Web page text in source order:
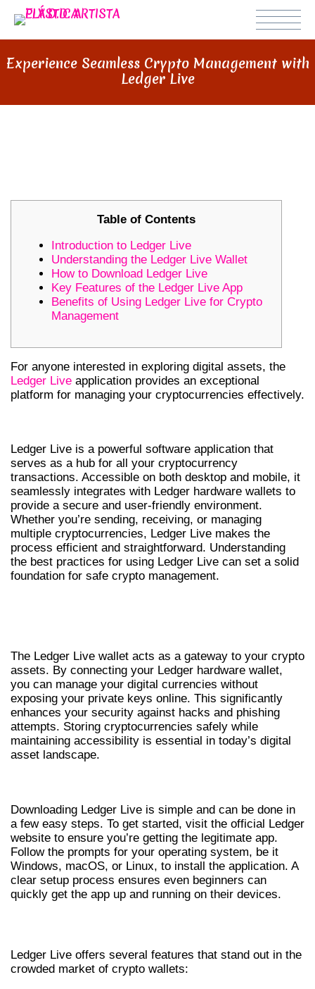
Experience Seamless Crypto Management with
Ledger Live
Table of Contents
Introduction to Ledger Live
Understanding the Ledger Live Wallet
How to Download Ledger Live
Key Features of the Ledger Live App
Benefits of Using Ledger Live for Crypto
Management
For anyone interested in exploring digital assets, the
Ledger Live application provides an exceptional
platform for managing your cryptocurrencies effectively.
Ledger Live is a powerful software application that
serves as a hub for all your cryptocurrency
transactions. Accessible on both desktop and mobile, it
seamlessly integrates with Ledger hardware wallets to
provide a secure and user-friendly environment.
Whether you’re sending, receiving, or managing
multiple cryptocurrencies, Ledger Live makes the
process efficient and straightforward. Understanding
the best practices for using Ledger Live can set a solid
foundation for safe crypto management.
The Ledger Live wallet acts as a gateway to your crypto
assets. By connecting your Ledger hardware wallet,
you can manage your digital currencies without
exposing your private keys online. This significantly
enhances your security against hacks and phishing
attempts. Storing cryptocurrencies safely while
maintaining accessibility is essential in today’s digital
asset landscape.
Downloading Ledger Live is simple and can be done in
a few easy steps. To get started, visit the official Ledger
website to ensure you’re getting the legitimate app.
Follow the prompts for your operating system, be it
Windows, macOS, or Linux, to install the application. A
clear setup process ensures even beginners can
quickly get the app up and running on their devices.
Ledger Live offers several features that stand out in the
crowded market of crypto wallets: